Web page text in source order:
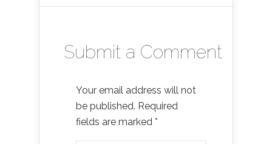
Submit a Comment
Your email address will not
be published. Required
fields are marked *